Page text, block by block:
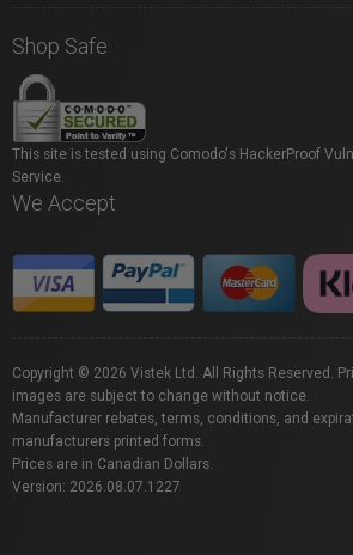
Shop Safe
This site is tested using Comodo's HackerProof
Service.
We Accept
Copyright © 2026 Vistek Ltd. All Rights Reserved.
images are subject to change without notice.
Manufacturer rebates, terms, conditions, and
manufacturers printed forms.
Prices are in Canadian Dollars.
Version: 2026.08.07.1227